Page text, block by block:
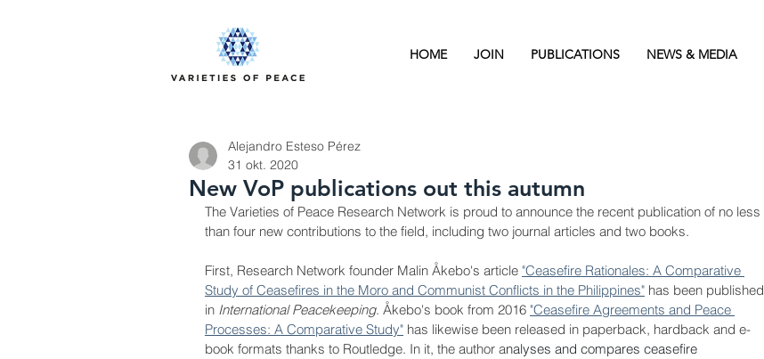
HOME JOIN PUBLICATIONS NEWS & MEDIA
New VoP publications out this autumn
Alejandro Esteso Pérez
31 okt. 2020
The Varieties of Peace Research Network is proud to announce the recent publication of no less
than four new contributions to the field, including two journal articles and two books.
First, Research Network founder Malin Åkebo's article "Ceasefire Rationales: A Comparative
Study of Ceasefires in the Moro and Communist Conflicts in the Philippines" has been published
in International Peacekeeping. Åkebo's book from 2016 "Ceasefire Agreements and Peace
Processes: A Comparative Study" has likewise been released in paperback, hardback and e-
book formats thanks to Routledge. In it, the author analyses and compares ceasefire